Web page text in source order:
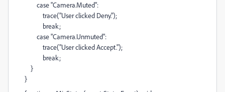
case "Camera.Muted":
trace("User clicked Deny.");
break;
case "Camera.Unmuted":
trace("User clicked Accept.");
break;
}
}